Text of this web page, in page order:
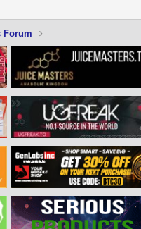
Forum